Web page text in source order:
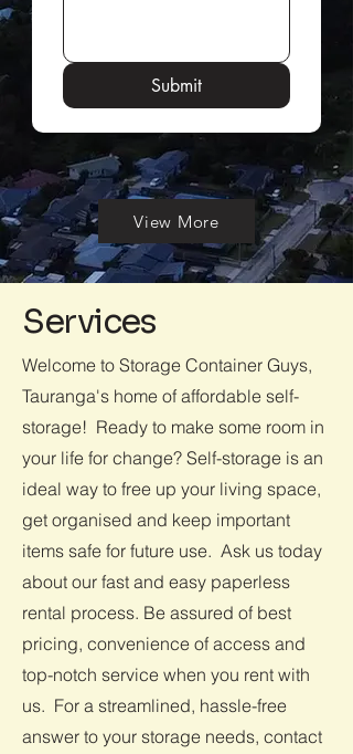
Submit
View More
Services
Welcome to Storage Container Guys,
Tauranga's home of affordable self-
storage! Ready to make some room in
your life for change? Self-storage is an
ideal way to free up your living space,
get organised and keep important
items safe for future use. Ask us today
about our fast and easy paperless
rental process. Be assured of best
pricing, convenience of access and
top-notch service when you rent with
us. For a streamlined, hassle-free
answer to your storage needs, contact